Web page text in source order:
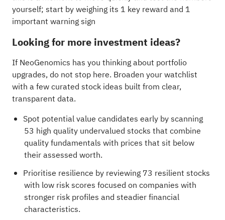
yourself; start by weighing its 1 key reward and 1
important warning sign
Looking for more investment ideas?
If NeoGenomics has you thinking about portfolio
upgrades, do not stop here. Broaden your watchlist
with a few curated stock ideas built from clear,
transparent data.
Spot potential value candidates early by scanning
53 high quality undervalued stocks that combine
quality fundamentals with prices that sit below
their assessed worth.
Prioritise resilience by reviewing73 resilient stocks
with low risk scores focused on companies with
stronger risk profiles and steadier financial
characteristics.